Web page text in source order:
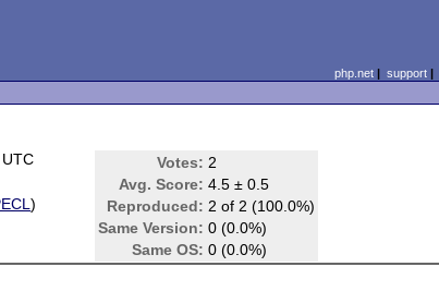
php.net| support|
Votes: 2
Avg. Score: 4.5 ± 0.5
Reproduced: 2 of 2 (100.0%)
Same Version: 0 (0.0%)
Same OS: 0 (0.0%)
)